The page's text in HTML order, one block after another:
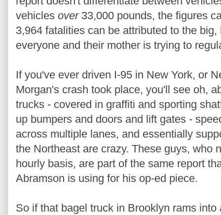
vehicles over33,000 pounds, the figures
3,964 fatalities can be attributed to the
everyone and their mother is trying to
If you've ever driven I-95 in New York, or
Morgan's crash took place, you'll see oh,
trucks - covered in graffiti and sporting
up bumpers and doors and lift gates -
across multiple lanes, and essentially
the Northeast are crazy. These guys, who
hourly basis, are part of the same report
Abramson is using for his op-ed piece.
So if that bagel truck in Brooklyn rams